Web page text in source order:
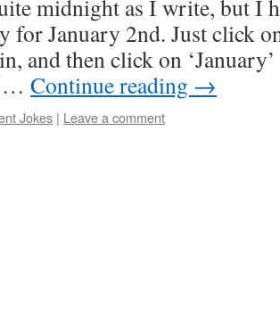
midnight as I write, but I
for January 2nd. Just click
and then click on
… Continue reading →
Jokes | Leave a comment